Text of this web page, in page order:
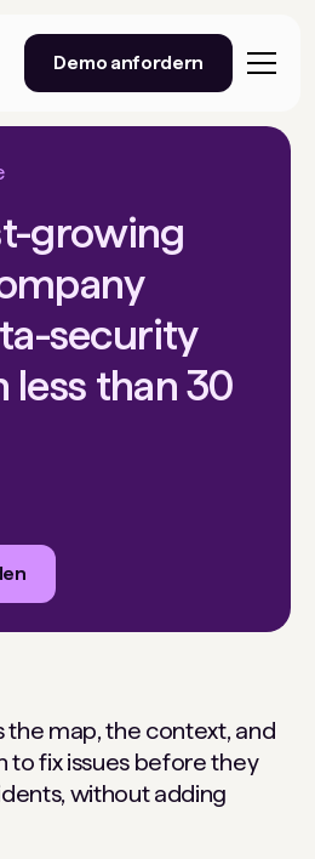
Demo anfordern
growing
security
less than 30
the map, the context, and
to fix issues before they
without adding